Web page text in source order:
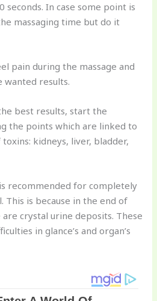
In case some point is
massaging time but do it
pain during the massage and
wanted results.
best results, start the
the points which are linked to
kidneys, liver, bladder,
recommended for completely
This is because in the end of
crystal urine deposits. These
in glance’s and organ’s